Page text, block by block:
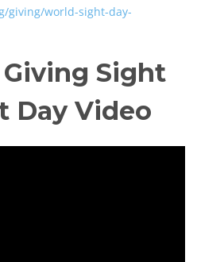
giving/world-sight-day-
Sight
Day Video